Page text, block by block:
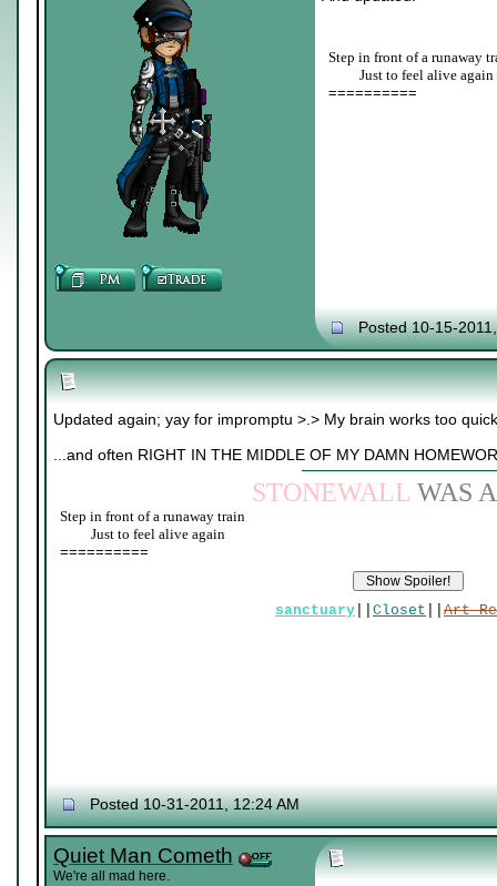
Step in front of a runaway
Just to feel alive again
==========
Posted 10-15-
Updated again; yay for impromptu >.> My brain works too
...and often RIGHT IN THE MIDDLE OF MY DAMN
STONEWALL WAS A
Step in front of a runaway train
Just to feel alive again
==========
sanctuary Closet Art
Posted 10-31-2011, 12:24 AM
Quiet Man Cometh
We're all mad here.